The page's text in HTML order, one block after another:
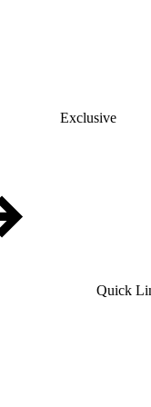
Exclusive
Quick